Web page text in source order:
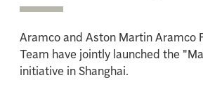
Aramco and Aston Martin Aramco
Team have jointly launched the
initiative in Shanghai.